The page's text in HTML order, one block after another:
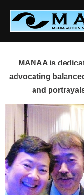
content
MANAA is
advocating
and